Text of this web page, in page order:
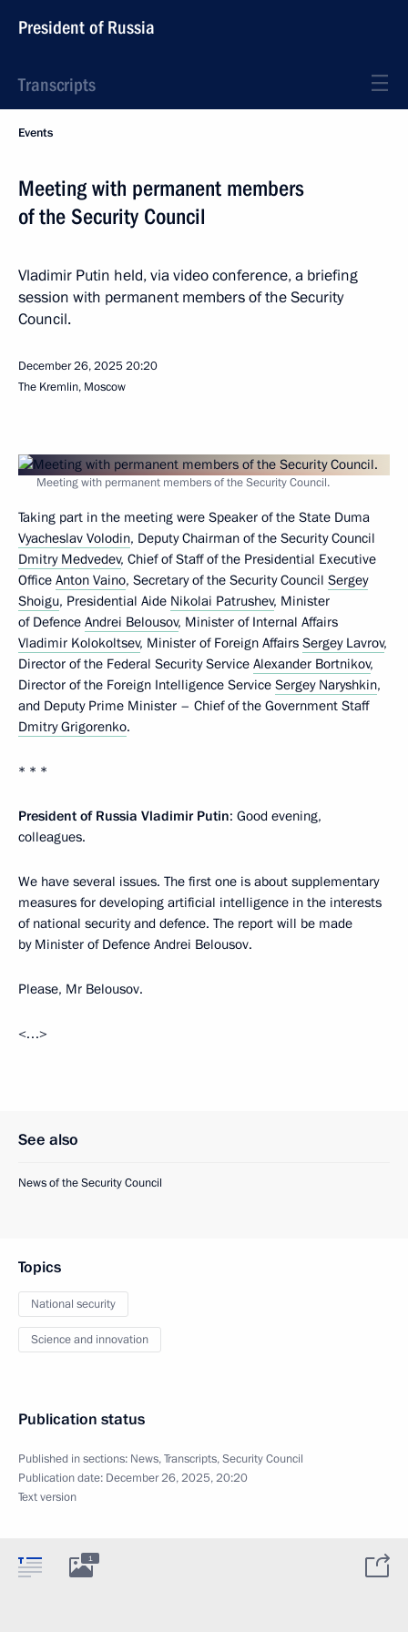
President of Russia
Transcripts
Events
Meeting with permanent members
of the Security Council
Vladimir Putin held, via video conference, a briefing
session with permanent members of the Security
Council.
December 26, 202520:20
The Kremlin, Moscow
Meeting with permanent members of the Security Council.
Taking part in the meeting were Speaker of the State Duma
Vyacheslav Volodin, Deputy Chairman of the Security Council
Dmitry Medvedev, Chief of Staff of the Presidential Executive
Office Anton Vaino, Secretary of the Security Council Sergey
Shoigu, Presidential Aide Nikolai Patrushev, Minister
of Defence Andrei Belousov, Minister of Internal Affairs
Vladimir Kolokoltsev, Minister of Foreign Affairs Sergey Lavrov,
Director of the Federal Security Service Alexander Bortnikov,
Director of the Foreign Intelligence Service Sergey Naryshkin,
and Deputy Prime Minister – Chief of the Government Staff
Dmitry Grigorenko.
* * *
President of Russia Vladimir Putin: Good evening,
colleagues.
We have several issues. The first one is about supplementary
measures for developing artificial intelligence in the interests
of national security and defence. The report will be made
by Minister of Defence Andrei Belousov.
Please, Mr Belousov.
<…>
See also
News of the Security Council
Topics
National security
Science and innovation
Publication status
Published in sections: News,Transcripts,Security Council
Publication date: December 26, 2025, 20:20
Text version
1